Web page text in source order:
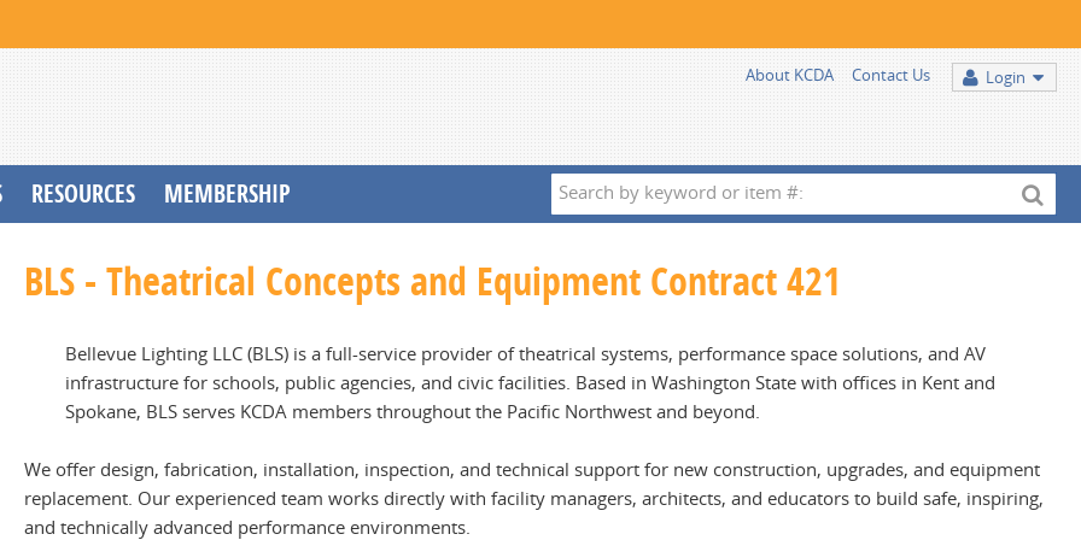
Login
About KCDA Contact Us
Search
by
or
item
RESOURCES MEMBERSHIP
BLS - Theatrical Concepts and Equipment Contract 421
Bellevue Lighting LLC (BLS) is a full-service provider of theatrical systems, performance space solutions, and AV
infrastructure for schools, public agencies, and civic facilities. Based in Washington State with offices in Kent and
Spokane, BLS serves KCDA members throughout the Pacific Northwest and beyond.
We offer design, fabrication, installation, inspection, and technical support for new construction, upgrades, and equipment
replacement. Our experienced team works directly with facility managers, architects, and educators to build safe, inspiring,
and technically advanced performance environments.